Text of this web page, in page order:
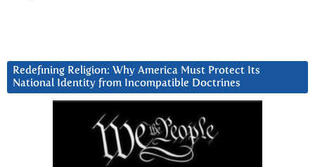
Redefining Religion: Why America Must Protect Its
National Identity from Incompatible Doctrines